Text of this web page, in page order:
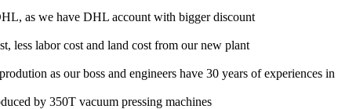
as we have DHL account with bigger discount
less labor cost and land cost from our new plant
as our boss and engineers have 30 years of experiences
by 350T vacuum pressing machines